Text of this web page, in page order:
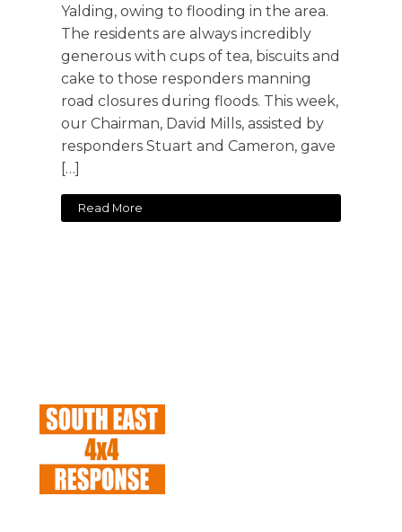
Yalding, owing to flooding in the area.
The residents are always incredibly
generous with cups of tea, biscuits and
cake to those responders manning
road closures during floods. This week,
our Chairman, David Mills, assisted by
responders Stuart and Cameron, gave
[…]
Read More